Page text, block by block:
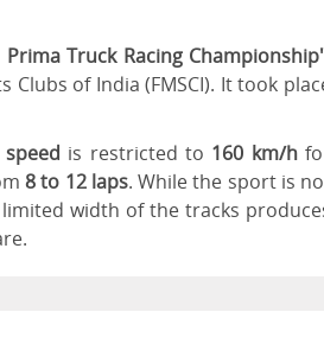
Prima Truck Racing
of India (FMSCI). It took
is restricted to 160 km/h
8 to 12 laps. While the sport is
width of the tracks